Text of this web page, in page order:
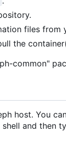
files from
the
common"
host. You
and then